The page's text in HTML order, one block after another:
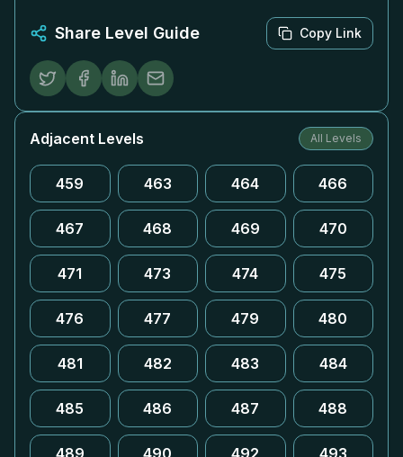
Share Level Guide Copy Link
Adjacent Levels All Levels
459 463 464 466
467 468 469 470
471 473 474 475
476 477 479 480
481 482 483 484
485 486 487 488
489 490 492 493